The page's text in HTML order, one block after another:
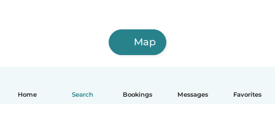
Home Search Bookings Messages Favorites
Map